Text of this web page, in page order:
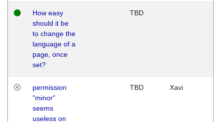
How easy
should it be
to change the
language of a
page, once
set?
TBD
permission
"minor"
seems
useless on
TBD Xavi